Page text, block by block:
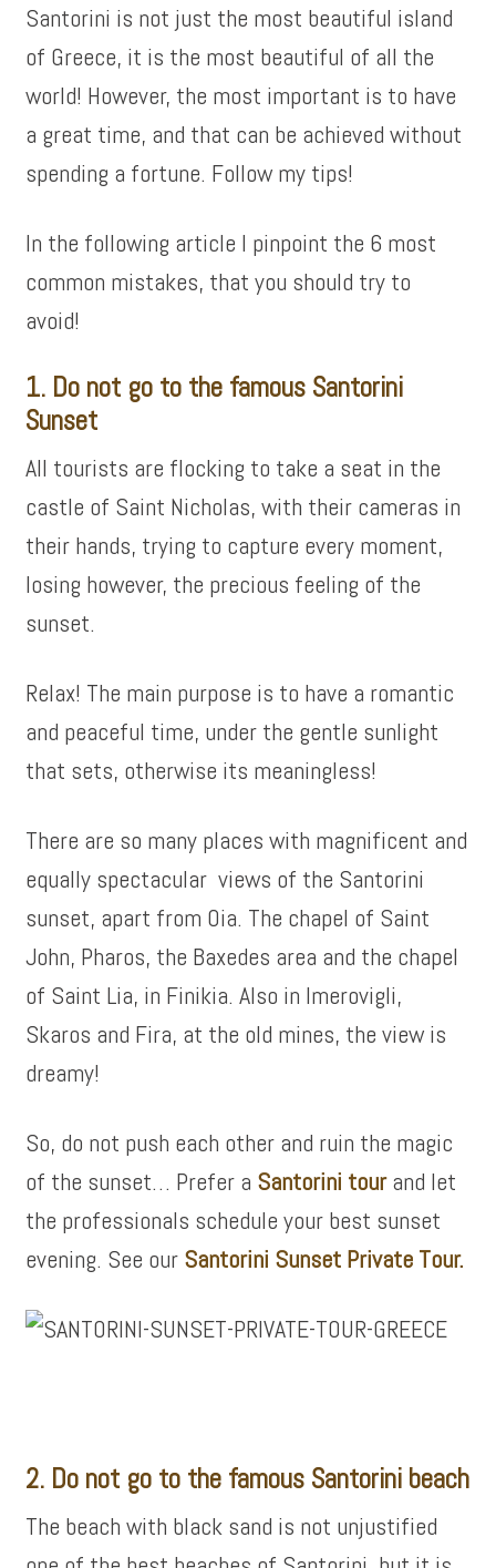
Santorini is not just the most beautiful island
of Greece, it is the most beautiful of all the
world! However, the most important is to have
a great time, and that can be achieved without
spending a fortune. Follow my tips!
In the following article I pinpoint the 6 most
common mistakes, that you should try to
avoid!
1. Do not go to the famous Santorini
Sunset
All tourists are flocking to take a seat in the
castle of Saint Nicholas, with their cameras in
their hands, trying to capture every moment,
losing however, the precious feeling of the
sunset.
Relax! The main purpose is to have a romantic
and peaceful time, under the gentle sunlight
that sets, otherwise its meaningless!
There are so many places with magnificent and
equally spectacular views of the Santorini
sunset, apart from Oia. The chapel of Saint
John, Pharos, the Baxedes area and the chapel
of Saint Lia, in Finikia. Also in Imerovigli,
Skaros and Fira, at the old mines, the view is
dreamy!
So, do not push each other and ruin the magic
of the sunset… Prefer a Santorini tourand let
the professionals schedule your best sunset
evening. See our Santorini Sunset Private Tour.
2. Do not go to the famous Santorini beach
The beach with black sand is not unjustified